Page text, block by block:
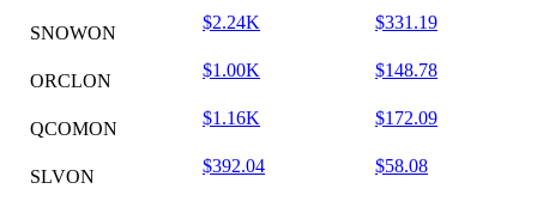
SNOWON
$2.24K $331.19
ORCLON
$1.00K $148.78
QCOMON
$1.16K $172.09
SLVON
$392.04 $58.08